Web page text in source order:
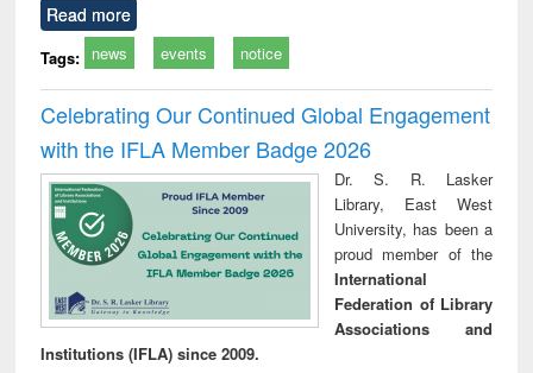
Read more
Tags: news events notice
Celebrating Our Continued Global Engagement
with the IFLA Member Badge 2026
Dr. S. R. Lasker
Library, East West
University, has been a
proud member of the
International
Federation of Library
Associations and
Institutions (IFLA) since 2009.